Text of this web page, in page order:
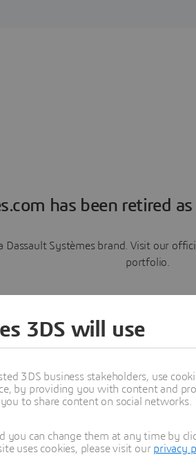
has been retired
Dassault Systèmes brand. Visit our
portfolio.
Learn more
3DS will use
3DS business stakeholders, use
by providing you with content and
to share content on social networks.
you can change them at any time by
uses cookies, please visit our privacy